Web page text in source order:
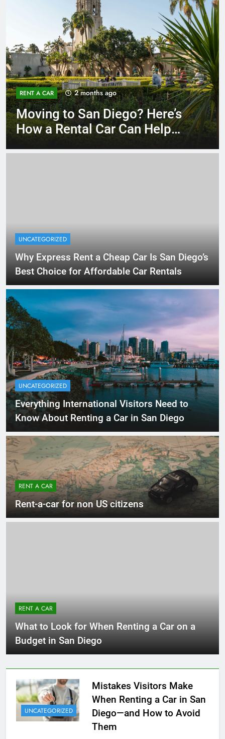
RENT A CAR 3 months ago
Why More San Diego Locals
Are Choosing Rental Cars
UNCATEGORIZED
Why Express Rent a Cheap Car Is San Diego’s
Best Choice for Affordable Car Rentals
UNCATEGORIZED
Everything International Visitors Need to
Know About Renting a Car in San Diego
RENT A CAR
Rent-a-car for non US citizens
RENT A CAR
What to Look for When Renting a Car on a
Budget in San Diego
UNCATEGORIZED
Mistakes Visitors Make
When Renting a Car in San
Diego—and How to Avoid
Them